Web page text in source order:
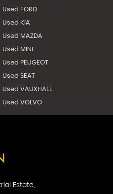
Used FORD
Used KIA
Used MAZDA
Used MINI
Used PEUGEOT
Used SEAT
Used VAUXHALL
Used VOLVO
Estate,